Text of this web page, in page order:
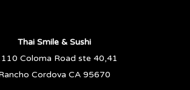
Thai Smile & Sushi
Coloma Road ste 40,41
Cordova CA 95670